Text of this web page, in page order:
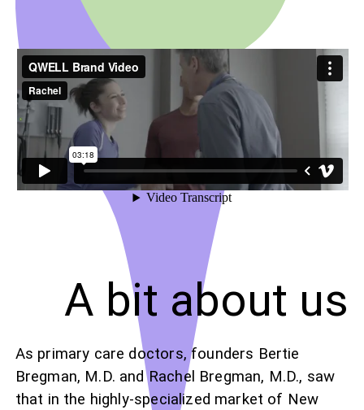
A bit about us
As primary care doctors, founders Bertie
Bregman, M.D. and Rachel Bregman, M.D., saw
that in the highly-specialized market of New